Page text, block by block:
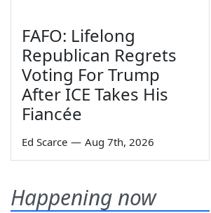
FAFO: Lifelong
Republican Regrets
Voting For Trump
After ICE Takes His
Fiancée
Ed Scarce — Aug 7th, 2026
Happening now